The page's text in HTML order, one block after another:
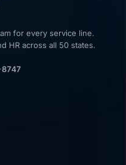
for every service line.
HR across all 50 states.